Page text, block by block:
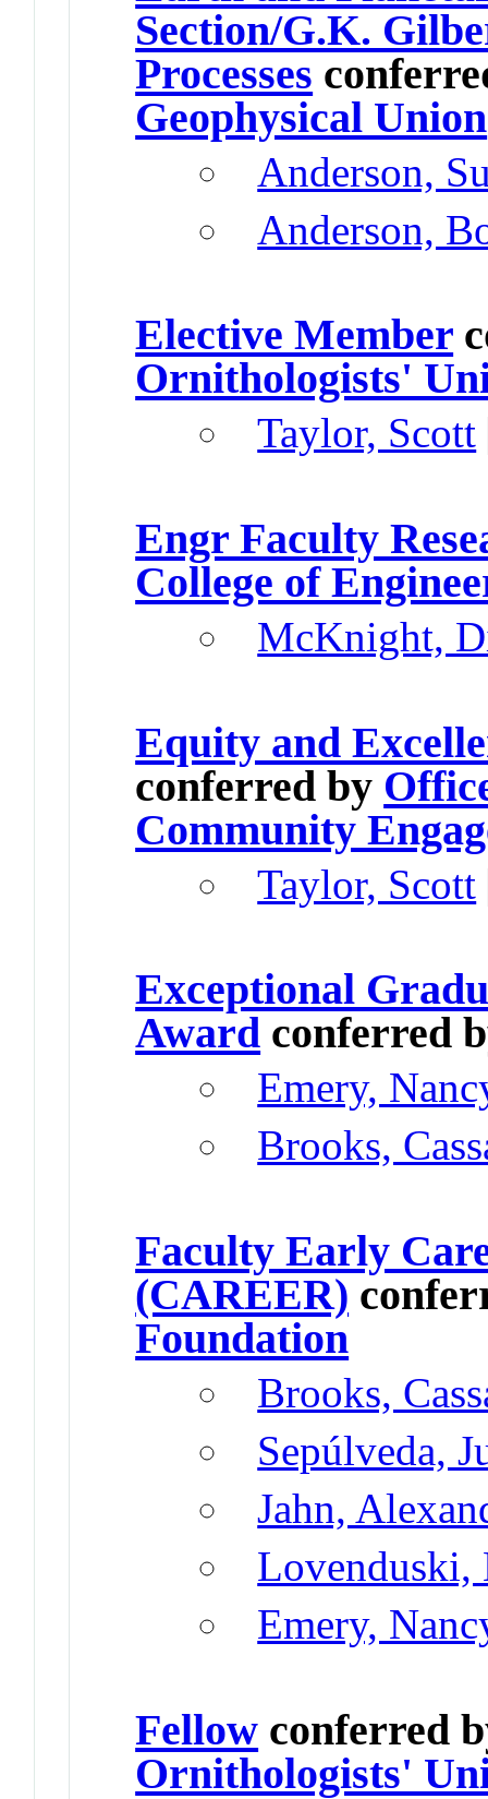
Section/G.K.
Processes
Geophysical Union
Anderson,
Anderson,
Elective Member
Ornithologists'
Taylor, Scott
Engr Faculty
College of
McKnight,
Equity and
conferred by
Community
Taylor, Scott
Exceptional
Award conferred
Emery,
Brooks,
Faculty Early
(CAREER)
Foundation
Brooks,
Sepúlveda,
Jahn,
Emery,
Fellow conferred
Ornithologists'